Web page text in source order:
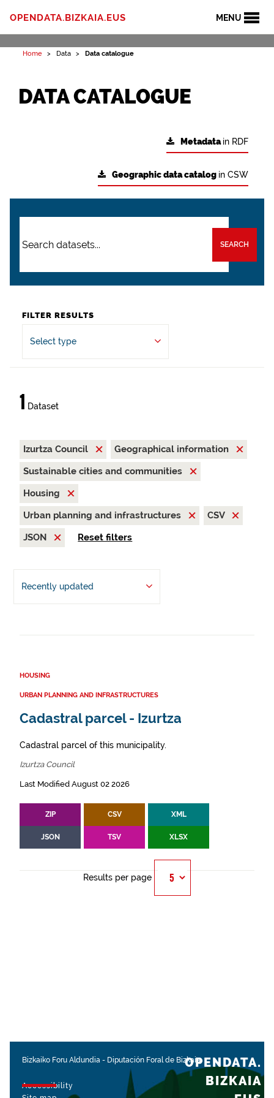
MENU
OPENDATA.BIZKAIA.EUS
Home Data Data catalogue
DATA CATALOGUE
Metadatain RDF
Geographic data catalog in CSW
SEARCH
FILTER RESULTS
Select type
1 Dataset
Izurtza Council
Geographical information
Sustainable cities and communities
Housing
Urban planning and infrastructures
CSV
JSON
Reset filters
Recently updated
HOUSING
URBAN PLANNING AND INFRASTRUCTURES
Cadastral parcel - Izurtza
Cadastral parcel of this municipality.
Izurtza Council
Last Modified August 02 2026
ZIP CSV XML
JSON TSV XLSX
Results per page
Bizkaiko Foru Aldundia - Diputación Foral de Bizkaia
Accessibility
OPENDATA.
BIZKAIA